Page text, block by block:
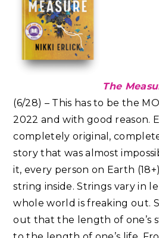
The
(6/28) – This has to be the
2022 and with good reason.
completely original,
story that was almost
it, every person on Earth
string inside. Strings vary in
whole world is freaking out.
out that the length of one’s